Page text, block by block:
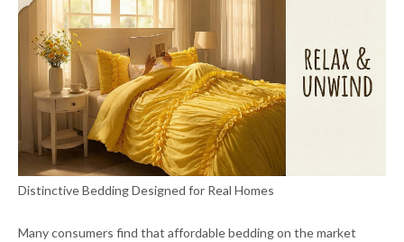
Distinctive Bedding Designed for Real Homes
Many consumers find that affordable bedding on the market